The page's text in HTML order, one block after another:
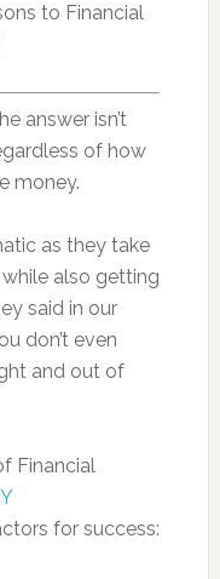
to Financial
answer isn’t
of how
money.
as they take
also getting
said in our
don’t even
and out of
Financial
for success: